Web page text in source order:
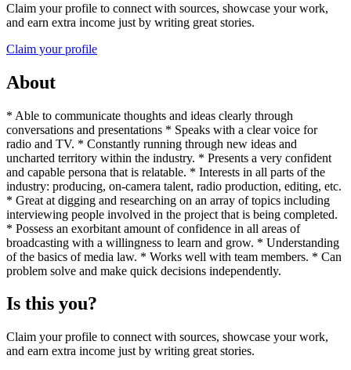
Claim your profile to connect with sources, showcase your work,
and earn extra income just by writing great stories.
Claim your profile
About
* Able to communicate thoughts and ideas clearly through
conversations and presentations * Speaks with a clear voice for
radio and TV. * Constantly running through new ideas and
uncharted territory within the industry. * Presents a very confident
and capable persona that is relatable. * Interests in all parts of the
industry: producing, on-camera talent, radio production, editing, etc.
* Great at digging and researching on an array of topics including
interviewing people involved in the project that is being completed.
* Possess an exorbitant amount of confidence in all areas of
broadcasting with a willingness to learn and grow. * Understanding
of the basics of media law. * Works well with team members. * Can
problem solve and make quick decisions independently.
Is this you?
Claim your profile to connect with sources, showcase your work,
and earn extra income just by writing great stories.